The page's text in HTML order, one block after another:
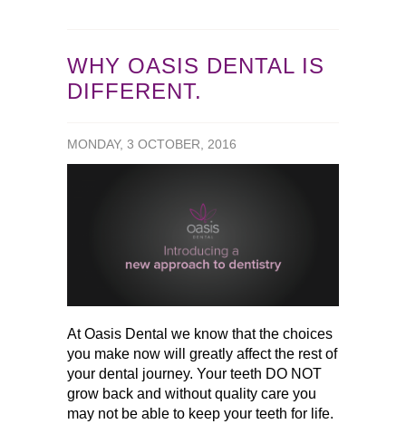
WHY OASIS DENTAL IS
DIFFERENT.
MONDAY, 3 OCTOBER, 2016
At Oasis Dental we know that the choices
you make now will greatly affect the rest of
your dental journey. Your teeth DO NOT
grow back and without quality care you
may not be able to keep your teeth for life.